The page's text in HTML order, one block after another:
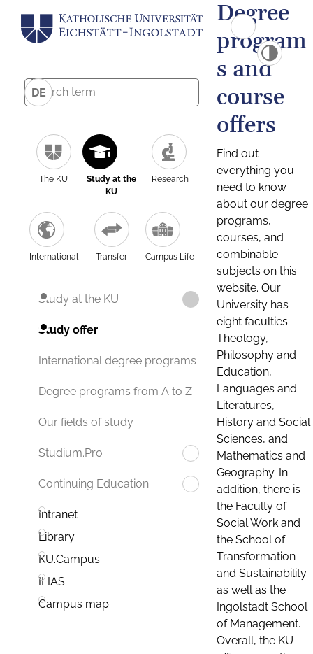
DE
The KU
Study at the
KU
Research
International Transfer Campus Life
Study at the KU
Study offer
International degree programs
Degree programs from A to Z
Our fields of study
Studium.Pro
Continuing Education
Intranet
Library
KU.Campus
ILIAS
Campus map
Degree
program
s and
course
offers
Find out
everything you
need to know
about our degree
programs,
courses, and
combinable
subjects on this
website. Our
University has
eight faculties:
Theology,
Philosophy and
Education,
Languages and
Literatures,
History and Social
Sciences, and
Mathematics and
Geography. In
addition, there is
the Faculty of
Social Work and
the School of
Transformation
and Sustainability
as well as the
Ingolstadt School
of Management.
Overall, the KU